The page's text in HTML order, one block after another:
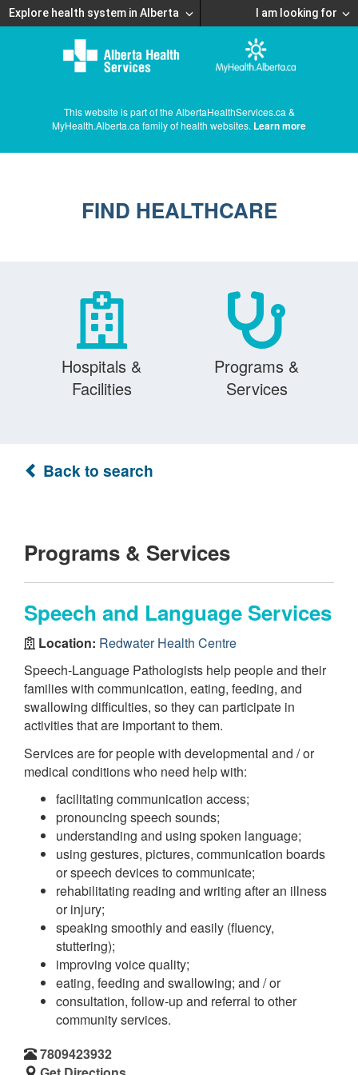
Explore health system in Alberta I am looking for
This website is part of the AlbertaHealthServices.ca &
MyHealth.Alberta.ca family of health websites. Learn more
FIND HEALTHCARE
Hospitals &
Facilities
Programs &
Services
Back to search
Programs & Services
Speech and Language Services
Location: Redwater Health Centre
Speech-Language Pathologists help people and their
families with communication, eating, feeding, and
swallowing difficulties, so they can participate in
activities that are important to them.
Services are for people with developmental and / or
medical conditions who need help with:
facilitating communication access;
pronouncing speech sounds;
understanding and using spoken language;
using gestures, pictures, communication boards
or speech devices to communicate;
rehabilitating reading and writing after an illness
or injury;
speaking smoothly and easily (fluency,
stuttering);
improving voice quality;
eating, feeding and swallowing; and / or
consultation, follow-up and referral to other
community services.
7809423932